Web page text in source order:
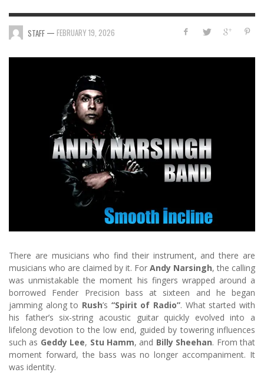
STAFF — FEBRUARY 19, 2026
There are musicians who find their instrument, and there are
musicians who are claimed by it. For Andy Narsingh, the calling
was unmistakable the moment his fingers wrapped around a
borrowed Fender Precision bass at sixteen and he began
jamming along to Rush’s “Spirit of Radio”. What started with
his father’s six-string acoustic guitar quickly evolved into a
lifelong devotion to the low end, guided by towering influences
such as Geddy Lee, Stu Hamm, and Billy Sheehan. From that
moment forward, the bass was no longer accompaniment. It
was identity.